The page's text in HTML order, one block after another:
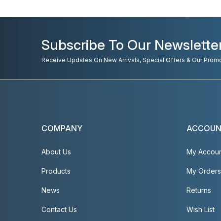
Subscribe To Our
Receive Updates On New Arrivals, Special Offers & Our
COMPANY
About Us
Products
News
Contact Us
My
My Orders
Returns
Wish List